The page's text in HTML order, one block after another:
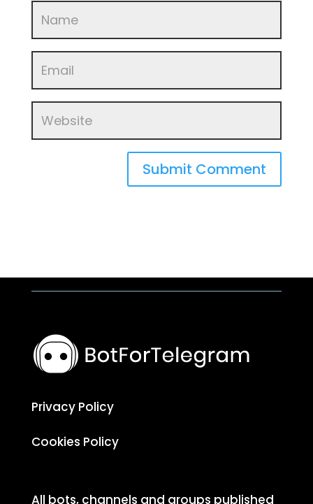
Submit Comment
Privacy Policy
Cookies Policy
All bots, channels and groups published